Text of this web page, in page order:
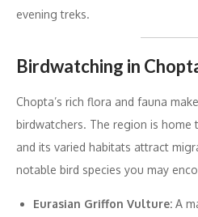
evening treks.
Birdwatching in
Chopta’s rich flora and fauna
birdwatchers. The region is home
and its varied habitats attract
notable bird species you may
Eurasian Griffon Vulture: A